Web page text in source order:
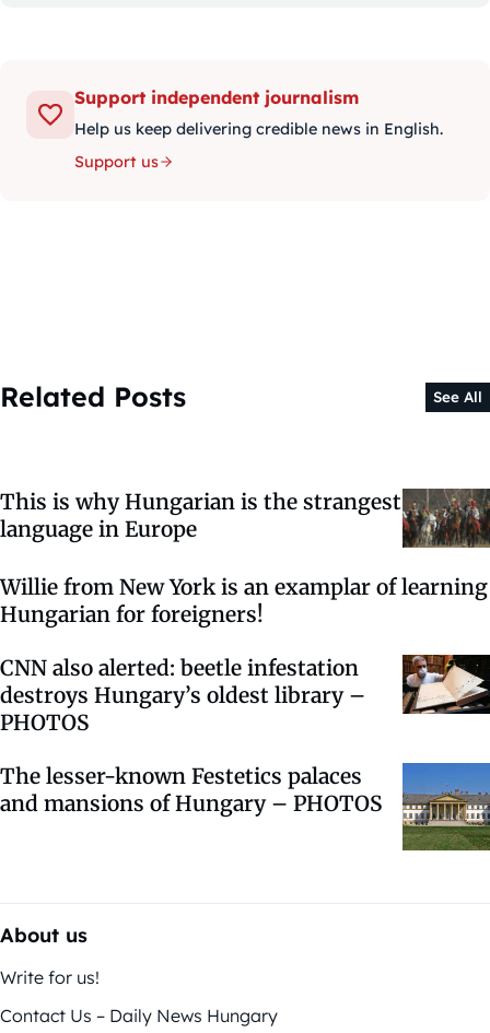
Support independent journalism
Help us keep delivering credible news in English.
Support us
Related Posts See All
This is why Hungarian is the strangest
language in Europe
Willie from New York is an examplar of learning
Hungarian for foreigners!
CNN also alerted: beetle infestation
destroys Hungary’s oldest library –
PHOTOS
The lesser-known Festetics palaces
and mansions of Hungary – PHOTOS
About us
Write for us!
Contact Us – Daily News Hungary